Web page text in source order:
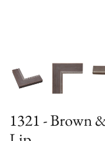
1321 - Brown